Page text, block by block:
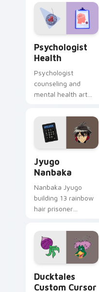
Psychologist
Health
Psychologist
counseling and
mental health art
profession warmth
across your pointer
and daily tabs.
Jyugo
Nanbaka
Nanbaka Jyugo
building 13 rainbow
hair prisoner
comedy chaos
paints rainbow tabs
on your pointer pair.
Ducktales
Custom Cursor